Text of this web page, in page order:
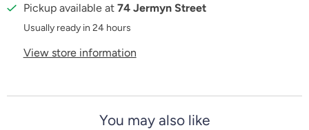
Pickup available at 74 Jermyn Street
Usually ready in 24 hours
View store information
You may also like